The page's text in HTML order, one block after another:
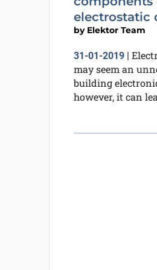
electrostatic
by Elektor Team
31-01-2019|
may seem an
building
however, it can